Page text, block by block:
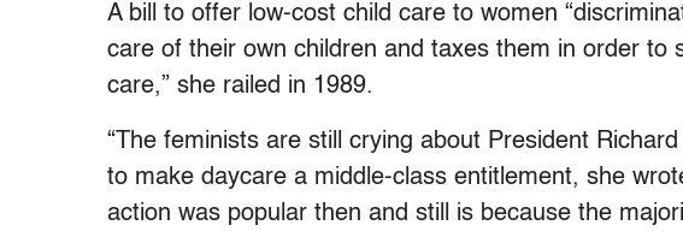
A bill to offer low-cost child care to women
care of their own children and taxes them in order to
care,” she railed in 1989.
“The feminists are still crying about President
to make daycare a middle-class entitlement, she
action was popular then and still is because the